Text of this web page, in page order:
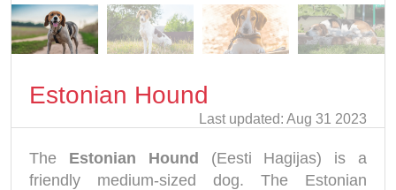
Estonian Hound
Last updated: Aug 31 2023
The Estonian Hound (Eesti Hagijas) is a
friendly medium-sized dog. The Estonian